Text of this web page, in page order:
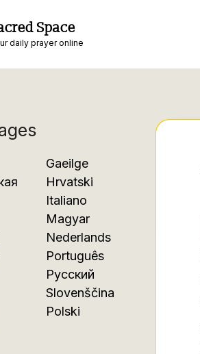
Space
daily prayer online
Gaeilge
Hrvatski
Italiano
Magyar
Nederlands
Português
Русский
Slovenščina
Polski